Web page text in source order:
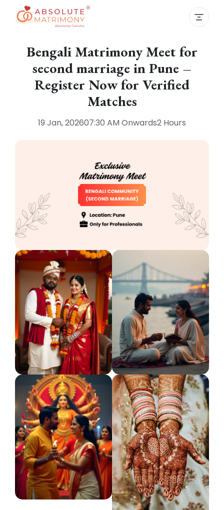
Bengali Matrimony Meet for
second marriage in Pune –
Register Now for Verified
Matches
19 Jan, 202607:30 AM Onwards2 Hours